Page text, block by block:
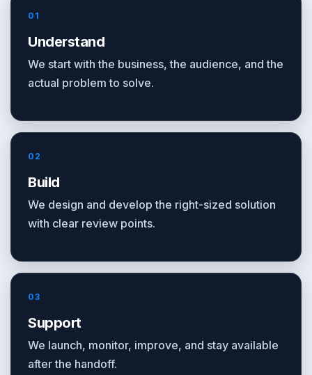
01
Understand
We start with the business, the audience, and the
actual problem to solve.
02
Build
We design and develop the right-sized solution
with clear review points.
03
Support
We launch, monitor, improve, and stay available
after the handoff.